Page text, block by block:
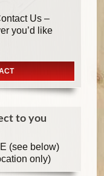
Us –
you’d like
to you
(see below)
only)